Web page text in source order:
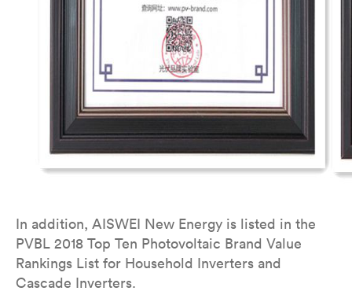
In addition, AISWEI New Energy is listed in the
PVBL 2018 Top Ten Photovoltaic Brand Value
Rankings List for Household Inverters and
Cascade Inverters.